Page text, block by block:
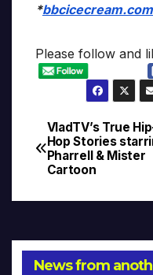
*bbcicecream.com
Please follow and
Post
navigation
VladTV’s True
Hop Stories
Pharrell & Mister
Cartoon
News from